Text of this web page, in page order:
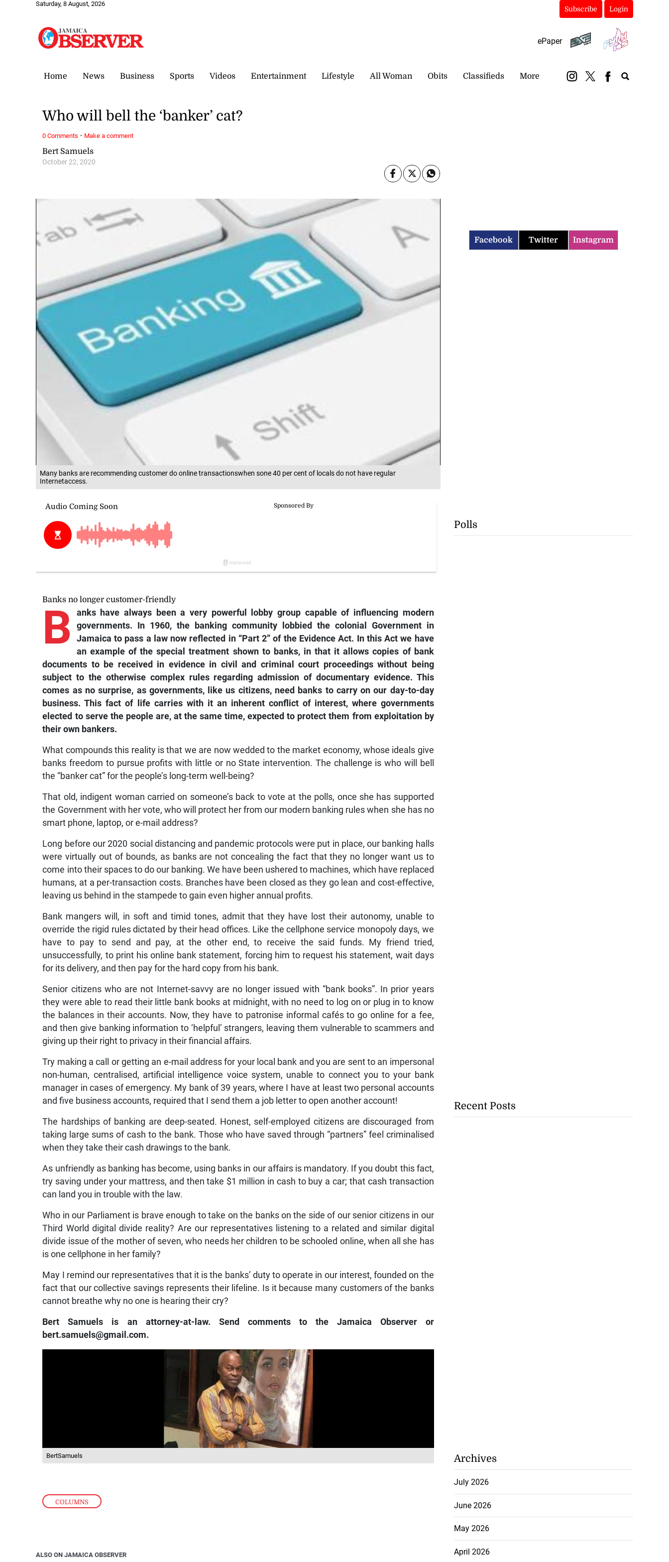
Saturday, 8 August, 2026
Subscribe Login
ePaper
Home News Business Sports Videos Entertainment Lifestyle All Woman Obits Classifieds More
Many banks are recommending customer do online transactionswhen sone 40 per cent of locals do not have regular
Internetaccess.
COLUMNS
Bert Samuels
October 22, 2020
Who will bell the ‘banker’ cat?
Banks no longer customer-friendly
B
anks have always been a very powerful lobby group capable of influencing modern
governments. In 1960, the banking community lobbied the colonial Government in
Jamaica to pass a law now reflected in “Part 2” of the Evidence Act. In this Act we have
an example of the special treatment shown to banks, in that it allows copies of bank
documents to be received in evidence in civil and criminal court proceedings without being
subject to the otherwise complex rules regarding admission of documentary evidence. This
comes as no surprise, as governments, like us citizens, need banks to carry on our day-to-day
business. This fact of life carries with it an inherent conflict of interest, where governments
elected to serve the people are, at the same time, expected to protect them from exploitation by
their own bankers.
What compounds this reality is that we are now wedded to the market economy, whose ideals give
banks freedom to pursue profits with little or no State intervention. The challenge is who will bell
the “banker cat” for the people’s long-term well-being?
That old, indigent woman carried on someone’s back to vote at the polls, once she has supported
the Government with her vote, who will protect her from our modern banking rules when she has no
smart phone, laptop, or e-mail address?
Long before our 2020 social distancing and pandemic protocols were put in place, our banking halls
were virtually out of bounds, as banks are not concealing the fact that they no longer want us to
come into their spaces to do our banking. We have been ushered to machines, which have replaced
humans, at a per-transaction costs. Branches have been closed as they go lean and cost-effective,
leaving us behind in the stampede to gain even higher annual profits.
Bank mangers will, in soft and timid tones, admit that they have lost their autonomy, unable to
override the rigid rules dictated by their head offices. Like the cellphone service monopoly days, we
have to pay to send and pay, at the other end, to receive the said funds. My friend tried,
unsuccessfully, to print his online bank statement, forcing him to request his statement, wait days
for its delivery, and then pay for the hard copy from his bank.
Senior citizens who are not Internet-savvy are no longer issued with “bank books”. In prior years
they were able to read their little bank books at midnight, with no need to log on or plug in to know
the balances in their accounts. Now, they have to patronise informal cafés to go online for a fee,
and then give banking information to ‘helpful’ strangers, leaving them vulnerable to scammers and
giving up their right to privacy in their financial affairs.
Try making a call or getting an e-mail address for your local bank and you are sent to an impersonal
non-human, centralised, artificial intelligence voice system, unable to connect you to your bank
manager in cases of emergency. My bank of 39 years, where I have at least two personal accounts
and five business accounts, required that I send them a job letter to open another account!
The hardships of banking are deep-seated. Honest, self-employed citizens are discouraged from
taking large sums of cash to the bank. Those who have saved through “partners” feel criminalised
when they take their cash drawings to the bank.
As unfriendly as banking has become, using banks in our affairs is mandatory. If you doubt this fact,
try saving under your mattress, and then take $1 million in cash to buy a car; that cash transaction
can land you in trouble with the law.
Who in our Parliament is brave enough to take on the banks on the side of our senior citizens in our
Third World digital divide reality? Are our representatives listening to a related and similar digital
divide issue of the mother of seven, who needs her children to be schooled online, when all she has
is one cellphone in her family?
May I remind our representatives that it is the banks’ duty to operate in our interest, founded on the
fact that our collective savings represents their lifeline. Is it because many customers of the banks
cannot breathe why no one is hearing their cry?
Bert Samuels is an attorney-at-law. Send comments to the Jamaica Observer or
bert.samuels@gmail.com.
BertSamuels
0 Comments · Make a comment
ALSO ON JAMAICA OBSERVER
Facebook Twitter Instagram
Polls
Recent Posts
Archives
July 2026
June 2026
May 2026
April 2026